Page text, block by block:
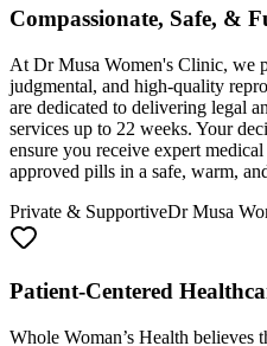
At Dr Musa Women's Clinic, we
judgmental, and high-quality
are dedicated to delivering legal
services up to 22 weeks. Your
ensure you receive expert
approved pills in a safe, warm,
Private & SupportiveDr Musa
Patient-Centered
Whole Woman’s Health believes
of their own healthcare decisions.
destigmatizing abortion and